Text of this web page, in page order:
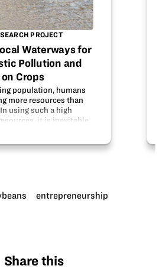
PROJECT
Waterways for
Pollution and
Crops
population, humans
more resources than
using such a high
it is inevitable
a dramatic rate in the…
entrepreneurship
Share this